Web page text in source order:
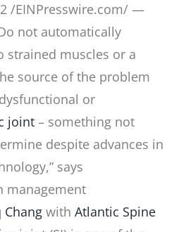
/EINPresswire.com/ —
not automatically
strained muscles or a
source of the problem
or
joint – something not
despite advances in
says
management
Chang with Atlantic Spine